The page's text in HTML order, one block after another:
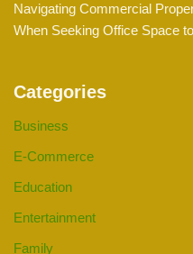
Navigating Commercial
When Seeking Office Space
Categories
Business
E-Commerce
Education
Entertainment
Family